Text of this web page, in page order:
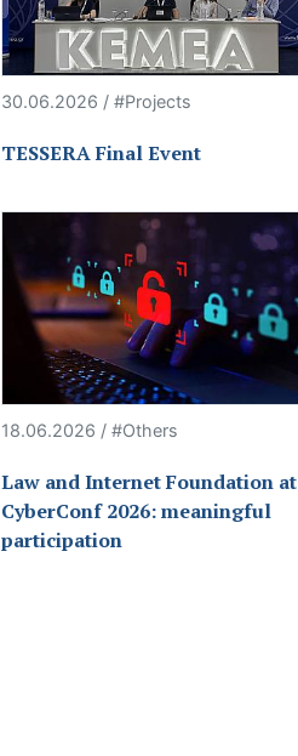
30.06.2026 / #Projects
TESSERA Final Event
18.06.2026 / #Others
Law and Internet Foundation at
CyberConf 2026: meaningful
participation